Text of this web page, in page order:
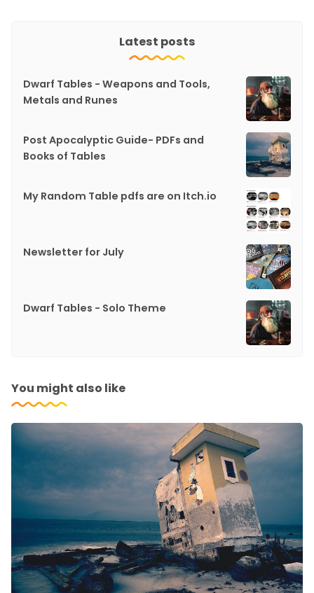
Latest posts
Dwarf Tables - Weapons and Tools,
Metals and Runes
Post Apocalyptic Guide- PDFs and
Books of Tables
My Random Table pdfs are on Itch.io
Newsletter for July
Dwarf Tables - Solo Theme
You might also like